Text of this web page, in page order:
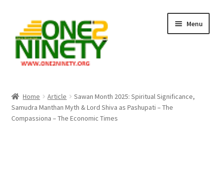
navigation
content
Menu
Crypto Hub
Home Article
Sawan Month 2025: Spiritual Significance,
Samudra Manthan Myth & Lord Shiva as Pashupati – The
Compassiona – The Economic Times